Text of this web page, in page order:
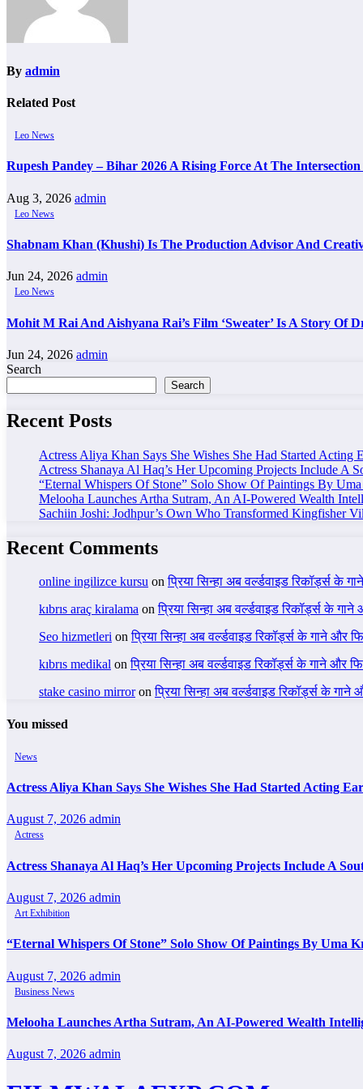
By admin
Related Post
Leo News
Rupesh Pandey – Bihar 2026 A Rising Force At The
Aug 3, 2026 admin
Leo News
Shabnam Khan (Khushi) Is The Production Advisor And
Jun 24, 2026 admin
Leo News
Mohit M Rai And Aishyana Rai’s Film ‘Sweater’ Is A Story Of
Jun 24, 2026 admin
Search
Search
Recent Posts
Actress Aliya Khan Says She Wishes She Had Started Acting
Actress Shanaya Al Haq’s Her Upcoming Projects Include
“Eternal Whispers Of Stone” Solo Show Of Paintings By
Melooha Launches Artha Sutram, An AI-Powered Wealth
Sachiin Joshi: Jodhpur’s Own Who Transformed Kingfisher
Recent Comments
online ingilizce kursu onप्रिया सिन्हा अब वर्ल्डवाइड रिकॉर्ड्स के
kıbrıs araç kiralama onप्रिया सिन्हा अब वर्ल्डवाइड रिकॉर्ड्स के
Seo hizmetleri onप्रिया सिन्हा अब वर्ल्डवाइड रिकॉर्ड्स के गाने
kıbrıs medikal onप्रिया सिन्हा अब वर्ल्डवाइड रिकॉर्ड्स के गाने और
stake casino mirroronप्रिया सिन्हा अब वर्ल्डवाइड रिकॉर्ड्स के
You missed
News
Actress Aliya Khan Says She Wishes She Had Started Acting
August 7, 2026 admin
Actress
Actress Shanaya Al Haq’s Her Upcoming Projects Include A
August 7, 2026 admin
Art Exhibition
“Eternal Whispers Of Stone” Solo Show Of Paintings By
August 7, 2026 admin
Business News
Melooha Launches Artha Sutram, An AI-Powered Wealth
August 7, 2026 admin